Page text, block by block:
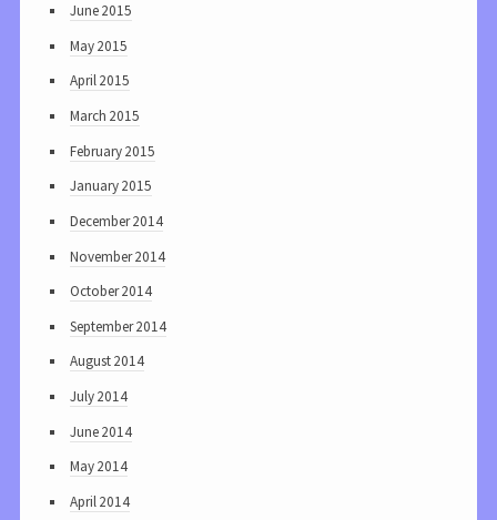
June 2015
May 2015
April 2015
March 2015
February 2015
January 2015
December 2014
November 2014
October 2014
September 2014
August 2014
July 2014
June 2014
May 2014
April 2014